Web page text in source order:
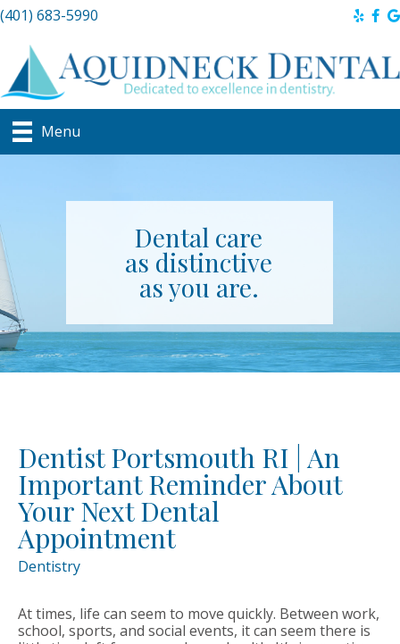
(401) 683-5990
Menu
Dental care
as distinctive
as you are.
Dentist Portsmouth RI | An
Important Reminder About
Your Next Dental
Appointment
Dentistry
At times, life can seem to move quickly. Between work,
school, sports, and social events, it can seem there is